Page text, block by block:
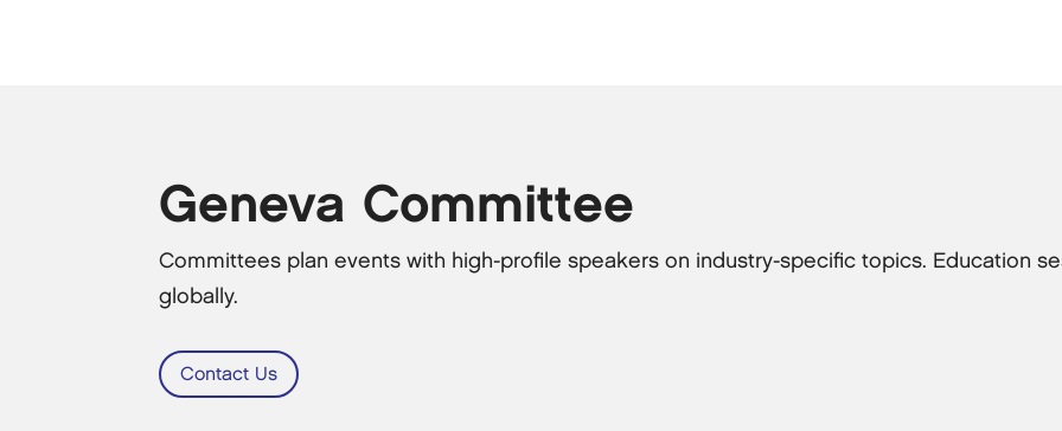
Geneva Committee
Committees plan events with high-profile speakers on industry-specific topics. Education
globally.
Contact Us